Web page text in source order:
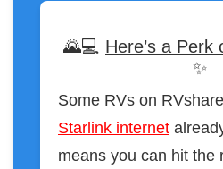
🌄💻 Here’s a Perk
✨
Some RVs on
Starlink internet
means you can hit the